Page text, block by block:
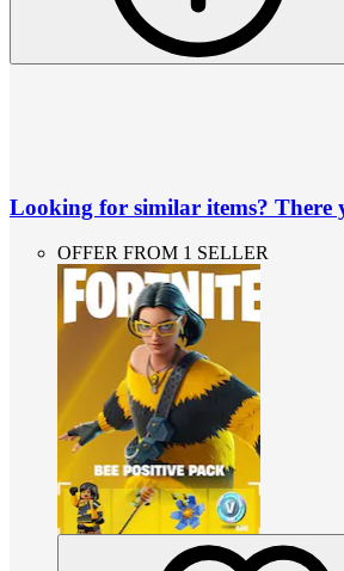
Looking for similar items? There
OFFER FROM 1 SELLER